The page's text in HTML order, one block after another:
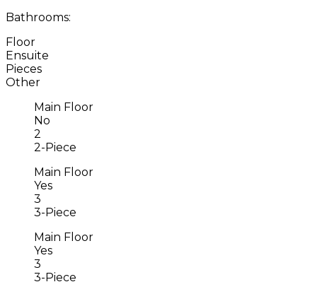
Bathrooms:
Floor
Ensuite
Pieces
Other
Main Floor
No
2
2-Piece
Main Floor
Yes
3
3-Piece
Main Floor
Yes
3
3-Piece